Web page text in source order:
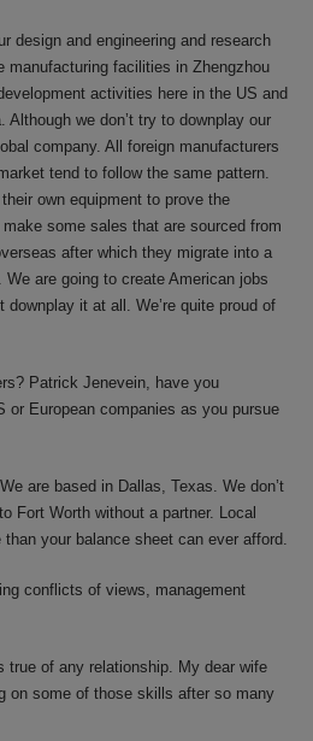
design and engineering and research
manufacturing facilities in Zhengzhou
activities here in the US and
Although we don’t try to downplay our
company. All foreign manufacturers
tend to follow the same pattern.
own equipment to prove the
some sales that are sourced from
after which they migrate into a
are going to create American jobs
downplay it at all. We’re quite proud of
Patrick Jenevein, have you
or European companies as you pursue
are based in Dallas, Texas. We don’t
Fort Worth without a partner. Local
your balance sheet can ever afford.
conflicts of views, management
true of any relationship. My dear wife
on some of those skills after so many